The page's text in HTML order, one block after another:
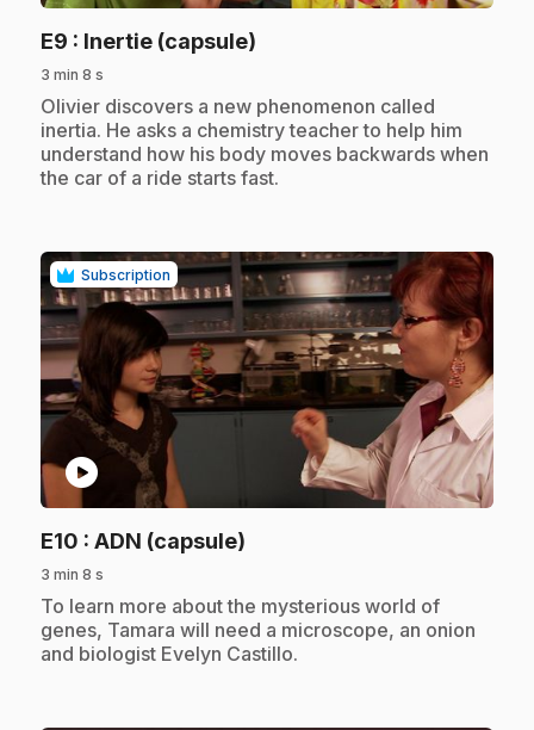
E9 : Inertie (capsule)
3 min 8 s
.Olivier discovers a new phenomenon called
inertia. He asks a chemistry teacher to help him
understand how his body moves backwards when
the car of a ride starts fast.
Subscription
play_circle
E10 : ADN (capsule)
3 min 8 s
.To learn more about the mysterious world of
genes, Tamara will need a microscope, an onion
and biologist Evelyn Castillo.